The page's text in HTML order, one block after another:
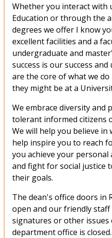
Whether you interact with
Education or through the
degrees we offer I know
excellent facilities and a
undergraduate and
success is our success
are the core of what we
they might be at a
We embrace diversity and
tolerant informed citizens
We will help you believe in
help inspire you to reach
you achieve your
and fight for social justice
their goals.
The dean's office doors in
open and our friendly
signatures or other issues
department office is closed.